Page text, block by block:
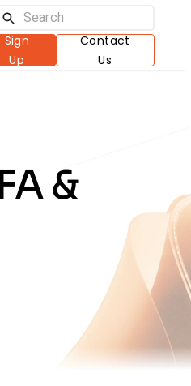
Sign
Up
Contact
Us
&